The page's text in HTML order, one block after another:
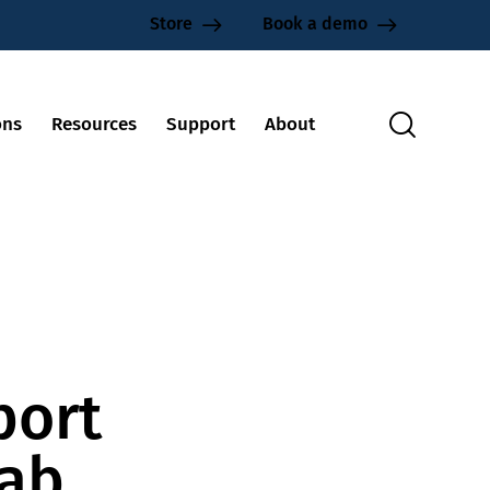
Store Book a demo
Resources Support About